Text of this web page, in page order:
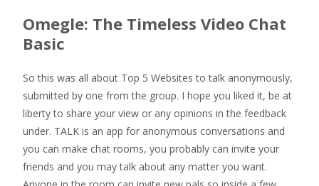
Omegle: The Timeless Video Chat
Basic
So this was all about Top 5 Websites to talk anonymously,
submitted by one from the group. I hope you liked it, be at
liberty to share your view or any opinions in the feedback
under. TALK is an app for anonymous conversations and
you can make chat rooms, you probably can invite your
friends and you may talk about any matter you want.